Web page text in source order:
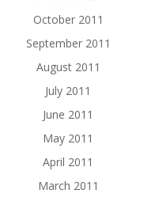
October 2011
September 2011
August 2011
July 2011
June 2011
May 2011
April 2011
March 2011